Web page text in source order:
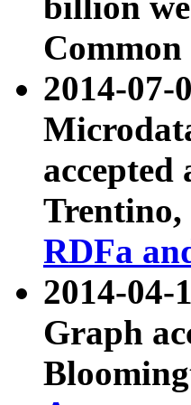
2014-07-
accepted
RDFa
2014-04-
Graph